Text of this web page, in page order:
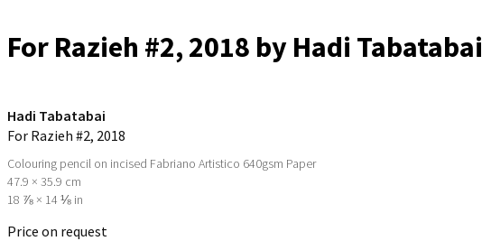
For Razieh #2, 2018 by Hadi Tabatabai
Hadi Tabatabai
For Razieh #2, 2018
Colouring pencil on incised Fabriano Artistico 640gsm Paper
47.9 × 35.9 cm
18 ⅞ × 14 ⅛ in
Price on request